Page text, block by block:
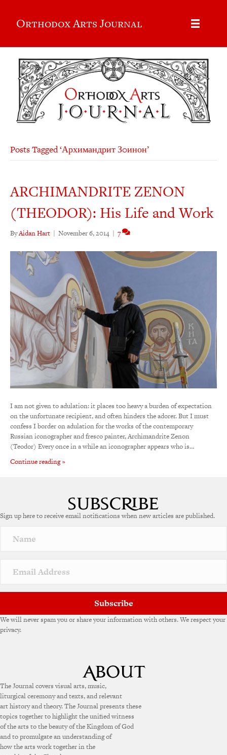
Orthodox Arts Journal
Posts Tagged ‘Архимандрит З0инон’
ARCHIMANDRITE ZENON
(THEODOR): His Life and Work
ByAidan Hart | November 6, 2014 | 7
I am not given to adulation: it places too heavy a burden of expectation
on the unfortunate recipient, and often hinders the adorer. But I must
confess I border on adulation for the works of the contemporary
Russian iconographer and fresco painter, Archimandrite Zenon
(Teodor) Every once in a while an iconographer appears who is…
Continue reading »
Sign up here to receive email notifications when new articles are published.
Subscribe
We will never spam you or share your information with others. We respect your
privacy.
The Journal covers visual arts, music,
liturgical ceremony and texts, and relevant
art history and theory. The Journal presents these
topics together to highlight the unified witness
of the arts to the beauty of the Kingdom of God
and to promulgate an understanding of
how the arts work together in the